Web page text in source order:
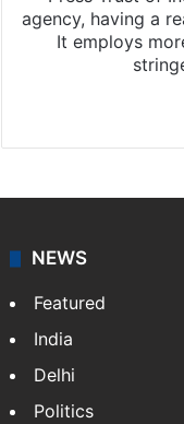
agency, having a
It employs
NEWS
Featured
India
Delhi
Politics